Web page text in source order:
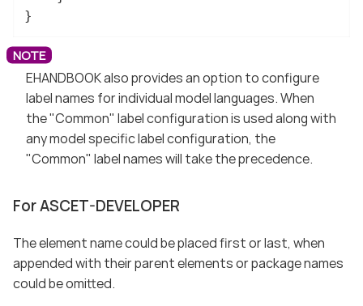
}
EHANDBOOK also provides an option to configure
label names for individual model languages. When
the "Common" label configuration is used along with
any model specific label configuration, the
"Common" label names will take the precedence.
For ASCET-DEVELOPER
The element name could be placed first or last, when
appended with their parent elements or package names
could be omitted.